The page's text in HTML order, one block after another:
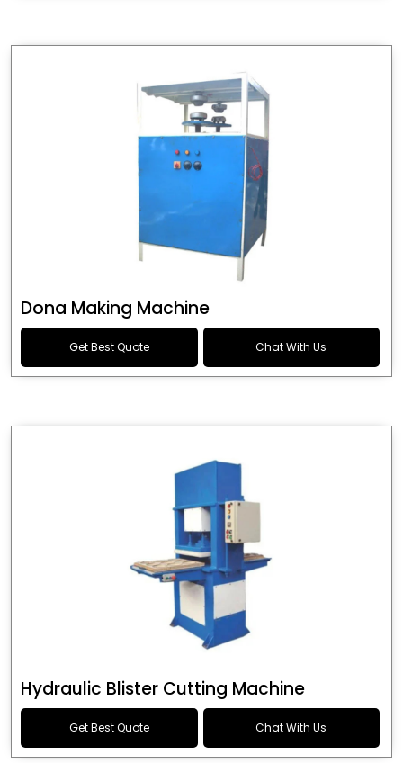
Dona Making Machine
Get Best Quote Chat With Us
Hydraulic Blister Cutting Machine
Get Best Quote Chat With Us